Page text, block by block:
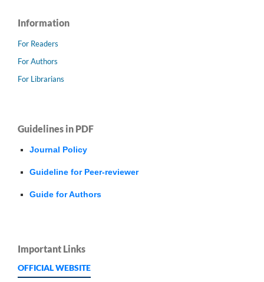
Information
For Readers
For Authors
For Librarians
Guidelines in PDF
Journal Policy
Guideline for Peer-reviewer
Guide for Authors
Important Links
OFFICIAL WEBSITE